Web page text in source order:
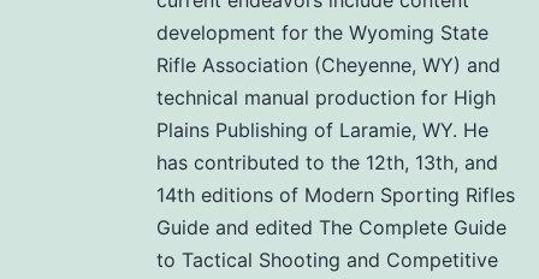
development for the Wyoming State
Rifle Association (Cheyenne, WY) and
technical manual production for High
Plains Publishing of Laramie, WY. He
has contributed to the 12th, 13th, and
14th editions of Modern Sporting Rifles
Guide and edited The Complete Guide
to Tactical Shooting and Competitive